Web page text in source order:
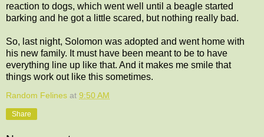
reaction to dogs, which went well until a beagle started
barking and he got a little scared, but nothing really bad.
So, last night, Solomon was adopted and went home with
his new family. It must have been meant to be to have
everything line up like that. And it makes me smile that
things work out like this sometimes.
Random Felines at 9:50 AM
Share